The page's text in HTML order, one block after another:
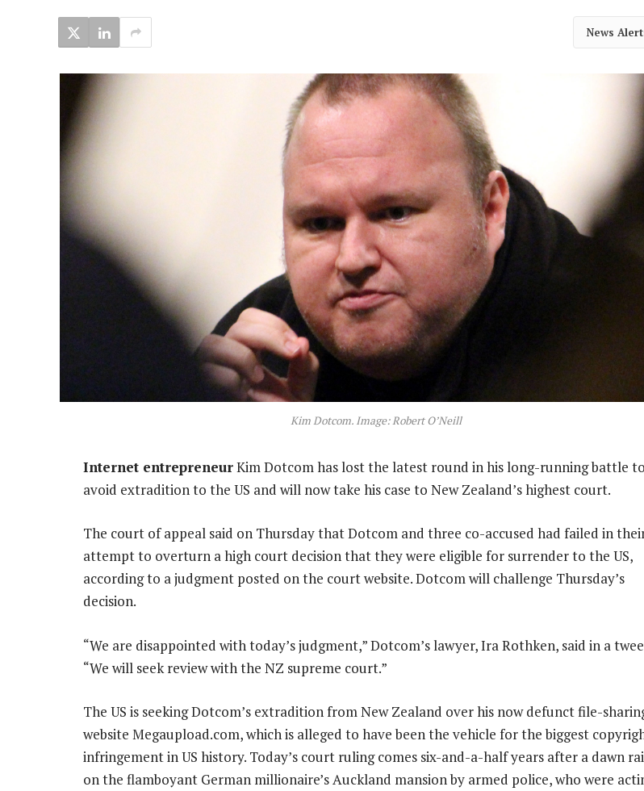
News
Kim Dotcom. Image: Robert O’Neill
Internet entrepreneurKim Dotcom has lost the latest round in his long-running battle to
avoid extradition to the US and will now take his case to New Zealand’s highest court.
The court of appeal said on Thursday that Dotcom and three co-accused had failed in
attempt to overturn a high court decision that they were eligible for surrender to the US,
according to a judgment posted on the court website. Dotcom will challenge Thursday’s
decision.
“We are disappointed with today’s judgment,” Dotcom’s lawyer, Ira Rothken, said in a
“We will seek review with the NZ supreme court.”
The US is seeking Dotcom’s extradition from New Zealand over his now defunct file-
website Megaupload.com, which is alleged to have been the vehicle for the biggest
infringement in US history. Today’s court ruling comes six-and-a-half years after a dawn
on the flamboyant German millionaire’s Auckland mansion by armed police, who were